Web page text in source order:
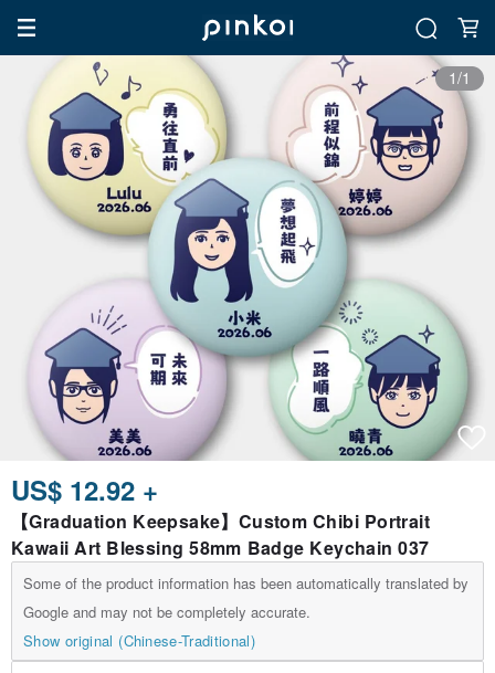
1/1
US$ 12.92 +
【Graduation Keepsake】Custom Chibi Portrait
Kawaii Art Blessing 58mm Badge Keychain 037
Some of the product information has been automatically translated by
Google and may not be completely accurate.
Show original (Chinese-Traditional)